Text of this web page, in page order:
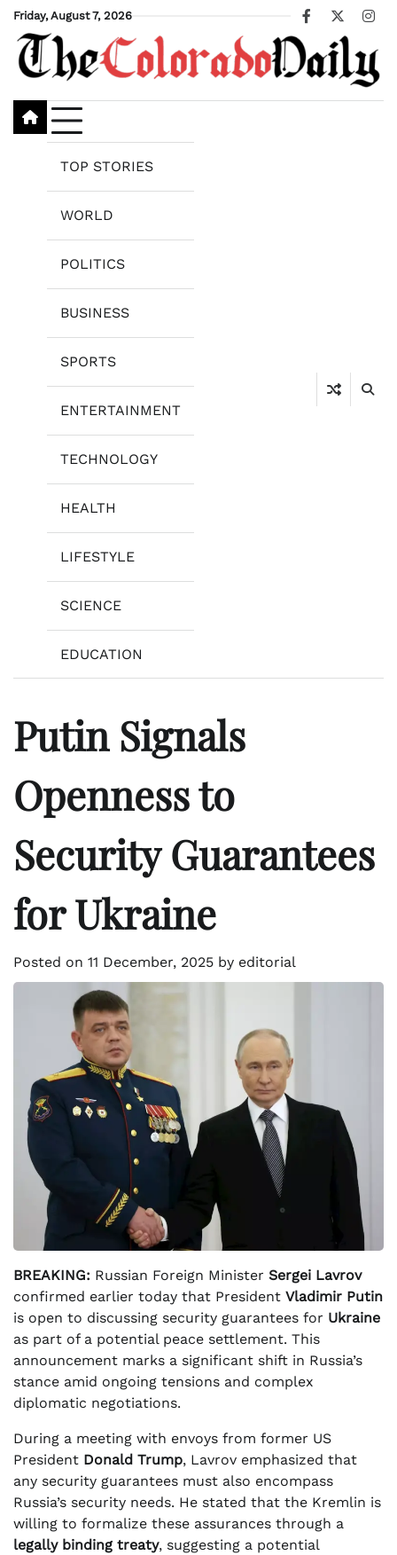
Skip
content
Friday, August 7, 2026
Facebook
X
TOP STORIES
WORLD
POLITICS
BUSINESS
SPORTS
ENTERTAINMENT
TECHNOLOGY
HEALTH
LIFESTYLE
SCIENCE
EDUCATION
Putin Signals
Openness to
Security Guarantees
for Ukraine
Posted on 11 December, 2025 by editorial
BREAKING: Russian Foreign Minister Sergei Lavrov
confirmed earlier today that President Vladimir Putin
is open to discussing security guarantees for Ukraine
as part of a potential peace settlement. This
announcement marks a significant shift in Russia’s
stance amid ongoing tensions and complex
diplomatic negotiations.
During a meeting with envoys from former US
President Donald Trump, Lavrov emphasized that
any security guarantees must also encompass
Russia’s security needs. He stated that the Kremlin is
willing to formalize these assurances through a
legally binding treaty, suggesting a potential